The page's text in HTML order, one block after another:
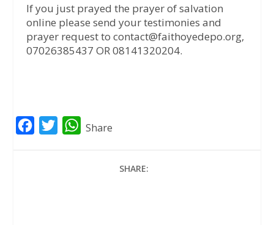
If you just prayed the prayer of salvation
online please send your testimonies and
prayer request to contact@faithoyedepo.org,
07026385437 OR 08141320204.
W
Share
SHARE: